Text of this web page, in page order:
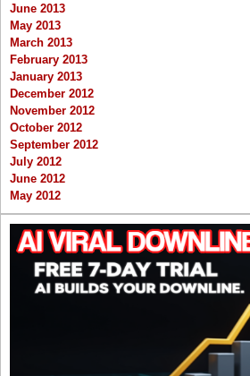
June 2013
May 2013
March 2013
February 2013
January 2013
December 2012
November 2012
October 2012
September 2012
July 2012
June 2012
May 2012